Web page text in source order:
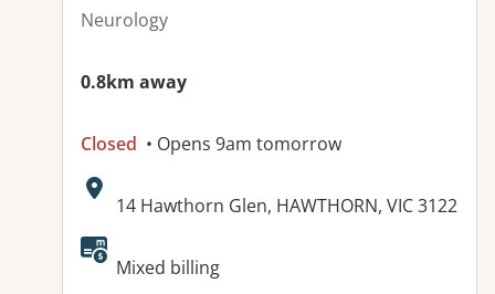
Neurology
0.8km away
Closed • Opens 9am tomorrow
Address:
14 Hawthorn Glen, HAWTHORN, VIC 3122
Available facilities:
Mixed billing